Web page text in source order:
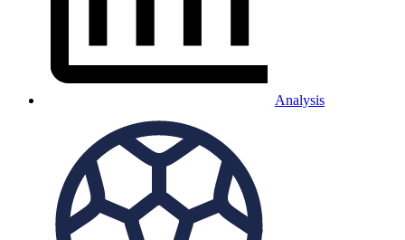
Analysis